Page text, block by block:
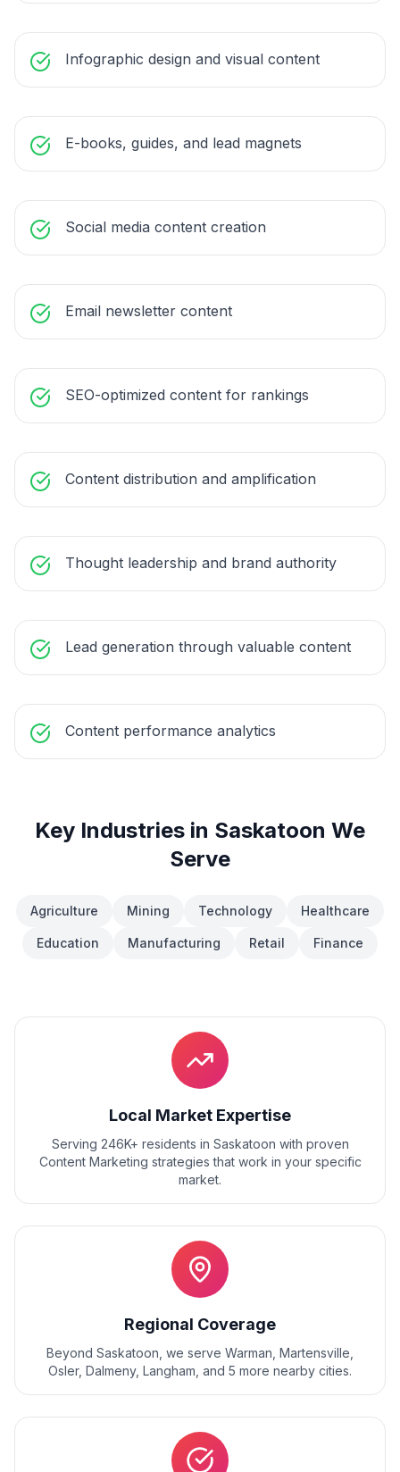
Infographic design and visual content
E-books, guides, and lead magnets
Social media content creation
Email newsletter content
SEO-optimized content for rankings
Content distribution and amplification
Thought leadership and brand authority
Lead generation through valuable content
Content performance analytics
Key Industries in Saskatoon We
Serve
Agriculture Mining Technology Healthcare
Education Manufacturing Retail Finance
Local Market Expertise
Serving 246K+ residents in Saskatoon with proven
Content Marketing strategies that work in your specific
market.
Regional Coverage
Beyond Saskatoon , we serve Warman, Martensville,
Osler, Dalmeny, Langham , and 5 more nearby cities.